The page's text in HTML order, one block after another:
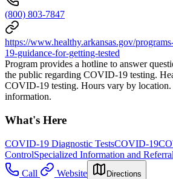
(800) 803-7847
https://www.healthy.arkansas.gov/
19-guidance-for-getting-tested
Program provides a hotline to answer
the public regarding COVID-19 testing.
COVID-19 testing. Hours vary by location.
information.
What's Here
COVID-19 Diagnostic TestsCOVID-19
ControlSpecialized Information and Referral
Call
Website Directions